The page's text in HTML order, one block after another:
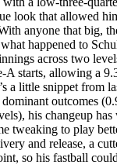
look that allowed
anyone that big,
what happened to
across two
A starts, allowing a
a little snippet from
outcomes
his changeup
tweaking to play
and release, a
so his fastball